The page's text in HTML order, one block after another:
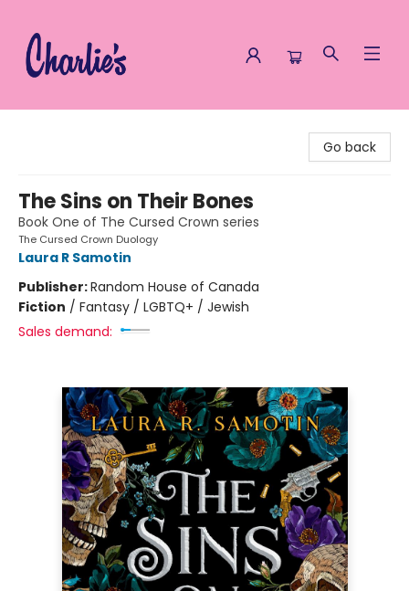
Go back
The Sins on Their Bones
Book One of The Cursed Crown series
The Cursed Crown Duology
Laura R Samotin
Publisher:Random House of Canada
Fiction / Fantasy / LGBTQ+ / Jewish
Sales demand: